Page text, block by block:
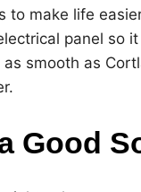
to make life
panel so
smooth as
Good